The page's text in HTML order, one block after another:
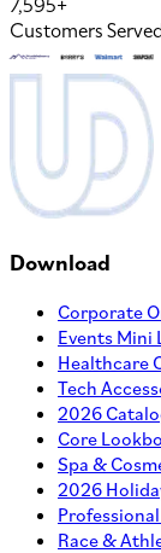
7,595+
Customers
Download
Corporate
Events Mini
Healthcare
Tech
2026
Core
Spa &
2026
Race &